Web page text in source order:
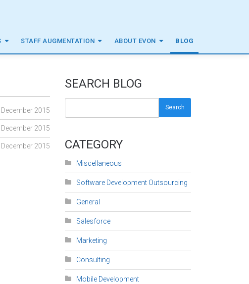
STAFF AUGMENTATION ABOUT EVON BLOG
2015
December 2015
2015
SEARCH BLOG
Search
CATEGORY
Miscellaneous
Software Development Outsourcing
General
Salesforce
Marketing
Consulting
Mobile Development